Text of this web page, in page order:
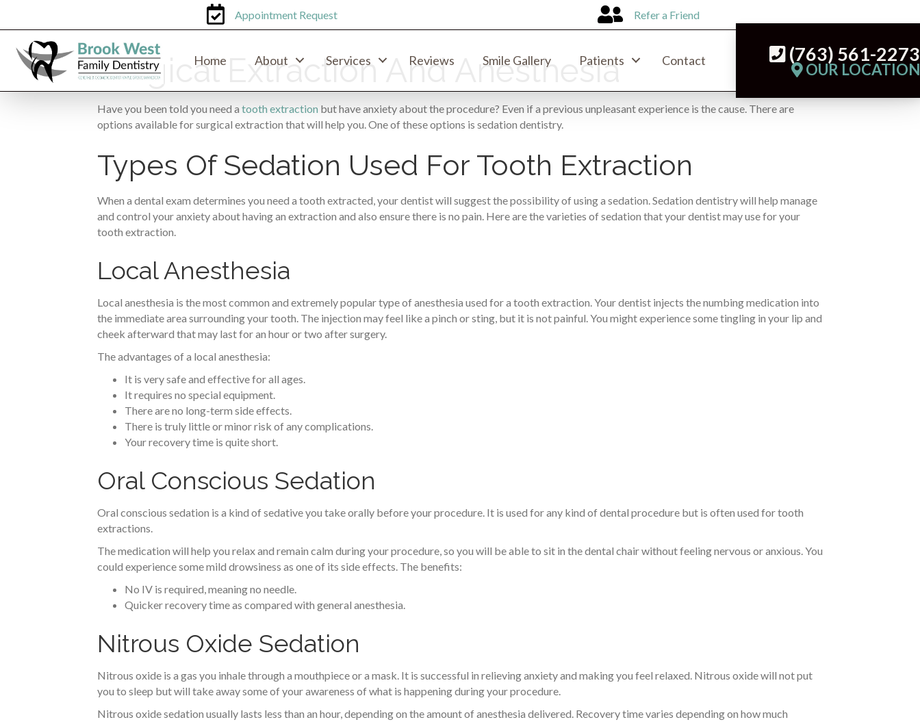
Appointment Request Refer a Friend
Home About Services Reviews Smile Gallery Patients Contact (763) 561-2273
OUR LOCATION
Surgical Extraction And Anesthesia
Have you been told you need a tooth extraction but have anxiety about the procedure? Even if a previous unpleasant experience is the cause. There are
options available for surgical extraction that will help you. One of these options is sedation dentistry.
Types Of Sedation Used For Tooth Extraction
When a dental exam determines you need a tooth extracted, your dentist will suggest the possibility of using a sedation. Sedation dentistry will help manage
and control your anxiety about having an extraction and also ensure there is no pain. Here are the varieties of sedation that your dentist may use for your
tooth extraction.
Local Anesthesia
Local anesthesia is the most common and extremely popular type of anesthesia used for a tooth extraction. Your dentist injects the numbing medication into
the immediate area surrounding your tooth. The injection may feel like a pinch or sting, but it is not painful. You might experience some tingling in your lip and
cheek afterward that may last for an hour or two after surgery.
The advantages of a local anesthesia:
It is very safe and effective for all ages.
It requires no special equipment.
There are no long-term side effects.
There is truly little or minor risk of any complications.
Your recovery time is quite short.
Oral Conscious Sedation
Oral conscious sedation is a kind of sedative you take orally before your procedure. It is used for any kind of dental procedure but is often used for tooth
extractions.
The medication will help you relax and remain calm during your procedure, so you will be able to sit in the dental chair without feeling nervous or anxious. You
could experience some mild drowsiness as one of its side effects. The benefits:
No IV is required, meaning no needle.
Quicker recovery time as compared with general anesthesia.
Nitrous Oxide Sedation
Nitrous oxide is a gas you inhale through a mouthpiece or a mask. It is successful in relieving anxiety and making you feel relaxed. Nitrous oxide will not put
you to sleep but will take away some of your awareness of what is happening during your procedure.
Nitrous oxide sedation usually lasts less than an hour, depending on the amount of anesthesia delivered. Recovery time varies depending on how much